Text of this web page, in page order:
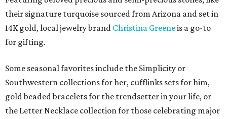
their signature turquoise sourced from Arizona and set in
14K gold, local jewelry brand Christina Greeneis a go-to
for gifting.
Some seasonal favorites include the Simplicity or
Southwestern collections for her, cufflinks sets for him,
gold beaded bracelets for the trendsetter in your life, or
the Letter Necklace collection for those celebrating major